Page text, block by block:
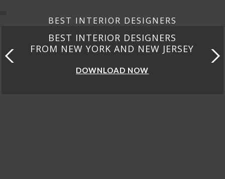
BEST INTERIOR DESIGNERS
BEST INTERIOR DESIGNERS
FROM CALIFORNIA
DOWNLOAD NOW